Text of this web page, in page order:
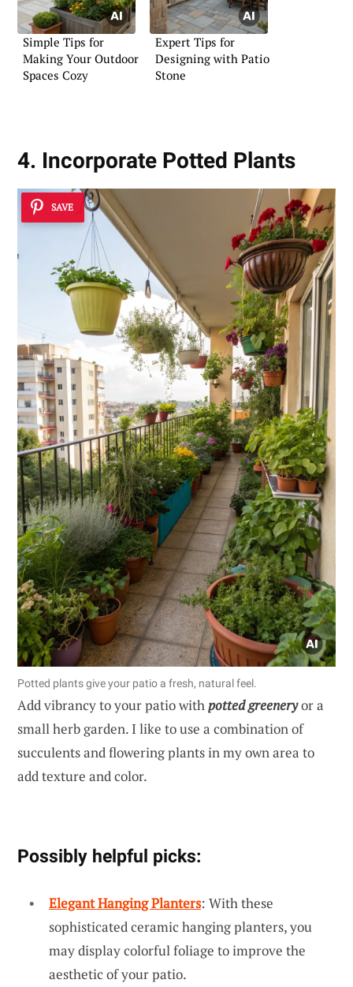
Simple Tips for
Making Your Outdoor
Spaces Cozy
Expert Tips for
Designing with Patio
Stone
4. Incorporate Potted Plants
SAVE
Potted plants give your patio a fresh, natural feel.
Add vibrancy to your patio withpotted greeneryor a
small herb garden. I like to use a combination of
succulents and flowering plants in my own area to
add texture and color.
Possibly helpful picks:
Elegant Hanging Planters: With these
sophisticated ceramic hanging planters, you
may display colorful foliage to improve the
aesthetic of your patio.